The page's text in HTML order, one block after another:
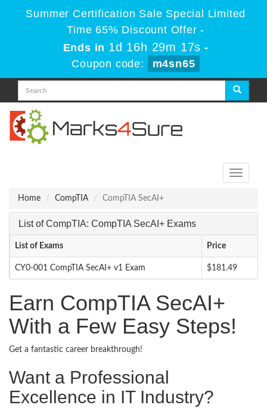
Summer Certification Sale Special Limited
Time 65% Discount Offer -
Ends in 1d 16h 29m 17s -
Coupon code:
m4sn65
Toggle
Home
CompTIA CompTIA SecAI+
List of CompTIA: CompTIA SecAI+ Exams
List of Exams Price
CY0-001 CompTIA SecAI+ v1 Exam $181.49
Earn CompTIA SecAI+
With a Few Easy Steps!
Get a fantastic career breakthrough!
Want a Professional
Excellence in IT Industry?